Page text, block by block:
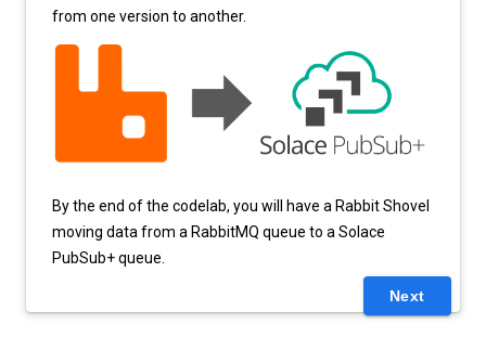
from one version to another.
By the end of the codelab, you will have a Rabbit Shovel
moving data from a RabbitMQ queue to a Solace
PubSub+ queue.
Next